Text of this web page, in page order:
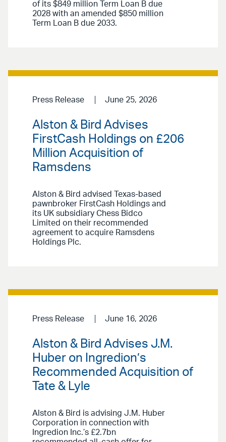
of its $849 million Term Loan B due
2028 with an amended $850 million
Term Loan B due 2033.
Press Release June 25, 2026
Alston & Bird Advises
FirstCash Holdings on £206
Million Acquisition of
Ramsdens
Alston & Bird advised Texas-based
pawnbroker FirstCash Holdings and
its UK subsidiary Chess Bidco
Limited on their recommended
agreement to acquire Ramsdens
Holdings Plc.
Press Release June 16, 2026
Alston & Bird Advises J.M.
Huber on Ingredion’s
Recommended Acquisition of
Tate & Lyle
Alston & Bird is advising J.M. Huber
Corporation in connection with
Ingredion Inc.’s £2.7bn